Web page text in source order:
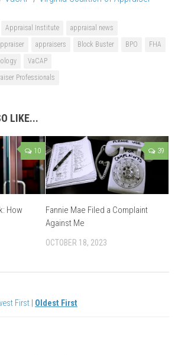
Appraisal Institute
appraisal news
appraisers Block Buster BPO
FHA
VaCAP
Professionals
LIKE...
10
How
39
Fannie Mae Filed a Complaint
Against Me
OCTOBER 18, 2023
First Oldest First